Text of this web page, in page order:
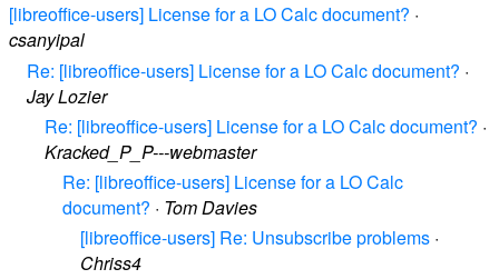
[libreoffice-users] License for a LO Calc document? ·
csanyipal
Re: [libreoffice-users] License for a LO Calc document? ·
Jay Lozier
Re: [libreoffice-users] License for a LO Calc document? ·
Kracked_P_P---webmaster
Re: [libreoffice-users] License for a LO Calc
document? · Tom Davies
[libreoffice-users] Re: Unsubscribe problems ·
Chriss4